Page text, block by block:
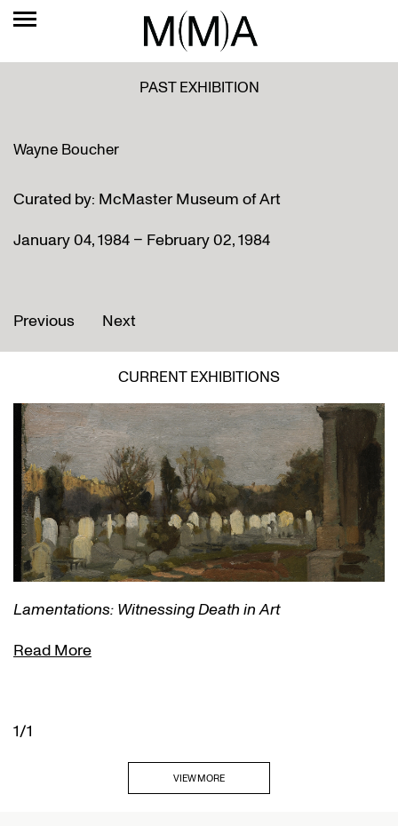
PAST EXHIBITION
Wayne Boucher
Curated by: McMaster Museum of Art
January 04, 1984 – February 02, 1984
Previous Next
CURRENT EXHIBITIONS
Lamentations: Witnessing Death in Art
Read More
1/1
VIEW MORE